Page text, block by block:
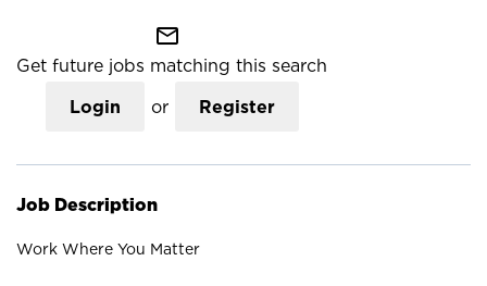
mail_outline
Get future jobs matching this search
Login or Register
Job Description
Work Where You Matter